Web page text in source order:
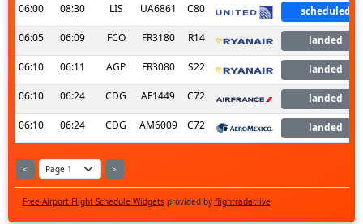
06:00
08:30 LIS UA6861 C80
scheduled
06:05
06:09 FCO FR3180 R14
landed
06:10
06:11 AGP FR3080 S22
landed
06:10
06:24 CDG AF1449 C72
landed
06:10
06:24 CDG AM6009 C72 landed
< >
Free Airport Flight Schedule Widgetsprovided by flightradar.live